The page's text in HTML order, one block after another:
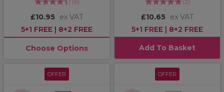
(6)
£10.95
ex VAT
5+1 FREE | 8+2 FREE
Choose Options
(2)
£10.65
ex VAT
5+1 FREE | 8+2 FREE
Add To Basket
OFFER OFFER